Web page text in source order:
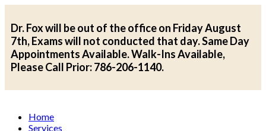
Dr. Fox will be out of the office on Friday August
7th, Exams will not conducted that day. Same Day
Appointments Available. Walk-Ins Available,
Please Call Prior: 786-206-1140.
Home
Services